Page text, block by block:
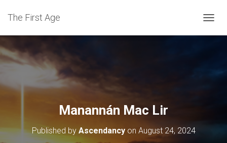
The First Age
O
Manannán Mac Lir
Published by Ascendancyon August 24, 2024